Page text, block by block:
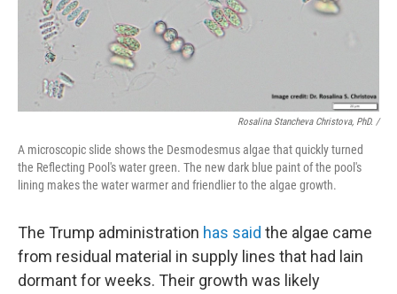
Rosalina Stancheva Christova, PhD. /
A microscopic slide shows the Desmodesmus algae that quickly turned
the Reflecting Pool's water green. The new dark blue paint of the pool's
lining makes the water warmer and friendlier to the algae growth.
The Trump administration has said the algae came
from residual material in supply lines that had lain
dormant for weeks. Their growth was likely